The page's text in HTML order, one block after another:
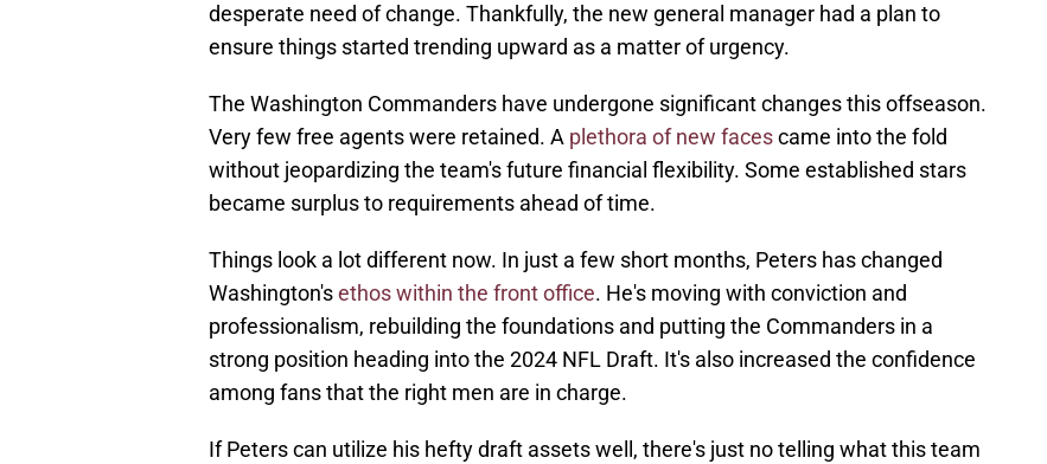
desperate need of change. Thankfully, the new general manager had a plan to
ensure things started trending upward as a matter of urgency.
The Washington Commanders have undergone significant changes this offseason.
Very few free agents were retained. A plethora of new facescame into the fold
without jeopardizing the team's future financial flexibility. Some established stars
became surplus to requirements ahead of time.
Things look a lot different now. In just a few short months, Peters has changed
Washington'sethos within the front office. He's moving with conviction and
professionalism, rebuilding the foundations and putting the Commanders in a
strong position heading into the 2024 NFL Draft. It's also increased the confidence
among fans that the right men are in charge.
If Peters can utilize his hefty draft assets well, there's just no telling what this team